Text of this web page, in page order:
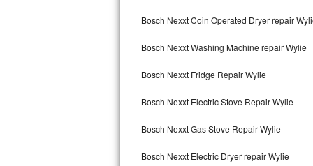
Maytag Maxima Repair
Kitchenaid Pro Line Repair
Samsung Chef Collection Repair
Bosch Nexxt Coin Operated Dryer repair
Bosch Nexxt Washing Machine repair Wylie
Bosch Nexxt Fridge Repair Wylie
Bosch Nexxt Electric Stove Repair Wylie
Bosch Nexxt Gas Stove Repair Wylie
Bosch Nexxt Electric Dryer repair Wylie